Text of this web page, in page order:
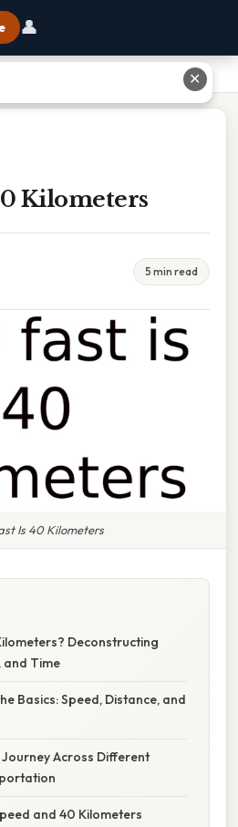
👤
Kilometers
5 min read
Is 40 Kilometers
Deconstructing
and Time
Basics: Speed, Distance, and
Across Different
and 40 Kilometers
✕